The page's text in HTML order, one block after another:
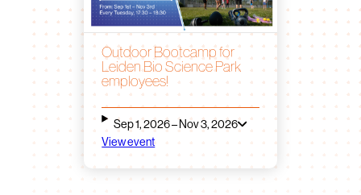
Outdoor Bootcamp for
Leiden Bio Science Park
employees!
Sep 1, 2026 – Nov 3, 2026
View event